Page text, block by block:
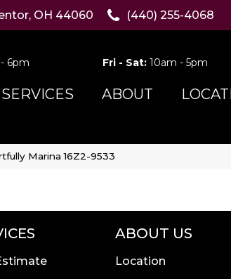
OH 44060 (440) 255-4068
6pm Fri - Sat:10am - 5pm
SERVICES ABOUT
Marina 16Z2-9533
ABOUT US
Location